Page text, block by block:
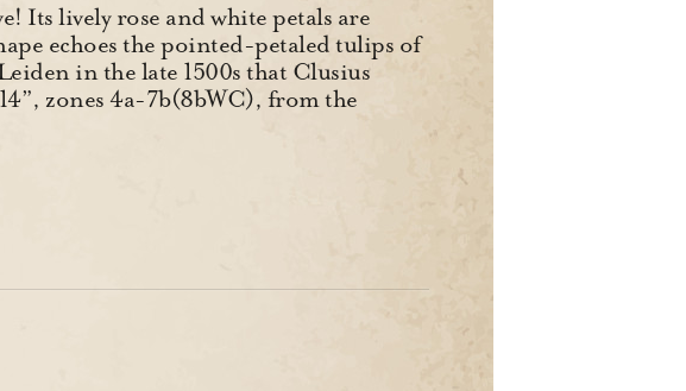
Its lively rose and white petals are
echoes the pointed-petaled tulips of
in the late 1500s that Clusius
zones 4a-7b(8bWC), from the